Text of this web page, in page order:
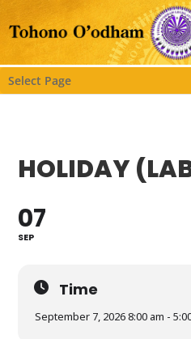
Select Page
HOLIDAY
07
SEP
Time
September 7, 2026 8:00 am -